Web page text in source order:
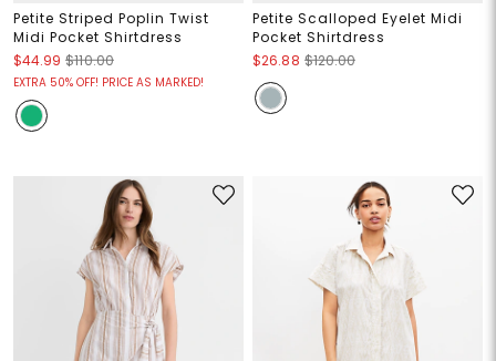
Petite Striped Poplin Twist
Midi Pocket Shirtdress
$44.99 $110.00
EXTRA 50% OFF! PRICE AS MARKED!
Petite Scalloped Eyelet Midi
Pocket Shirtdress
$26.88 $120.00